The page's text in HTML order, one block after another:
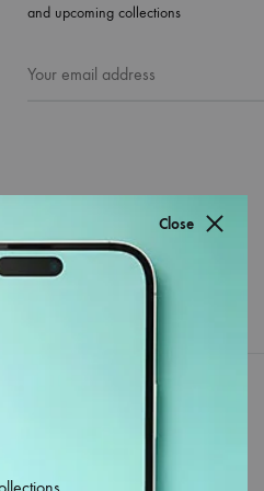
and upcoming collections
Close